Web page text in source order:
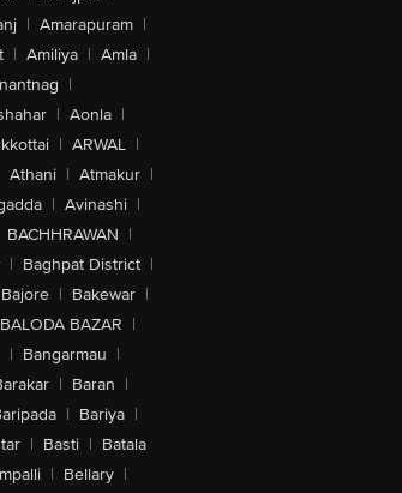
| Amarapuram |
| Amiliya | Amla |
|
| Aonla |
| ARWAL |
Athani | Atmakur |
| Avinashi |
BACHHRAWAN |
| Baghpat District |
Bajore | Bakewar |
BALODA BAZAR |
| Bangarmau |
| Baran |
| Bariya |
| Basti | Batala
| Bellary |